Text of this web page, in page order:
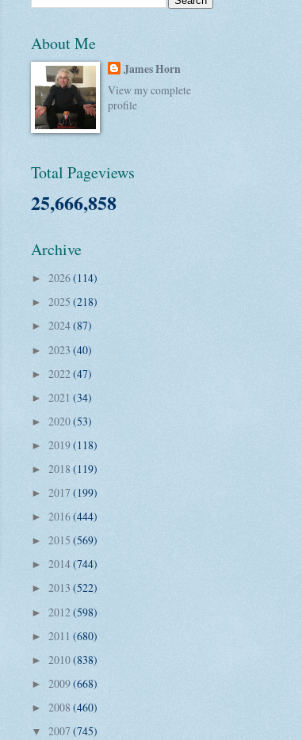
About Me
James Horn
View my complete
profile
Total Pageviews
25,666,858
Archive
► 2026(114)
► 2025 (218)
► 2024(87)
► 2023 (40)
► 2022(47)
► 2021 (34)
► 2020(53)
► 2019(118)
► 2018 (119)
► 2017 (199)
► 2016(444)
► 2015 (569)
► 2014(744)
► 2013 (522)
► 2012(598)
► 2011 (680)
► 2010(838)
► 2009(668)
► 2008 (460)
▼ 2007 (745)